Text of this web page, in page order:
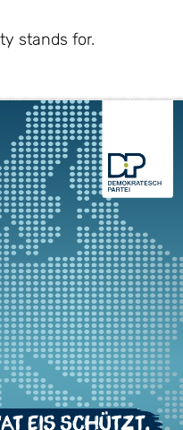
stands for.